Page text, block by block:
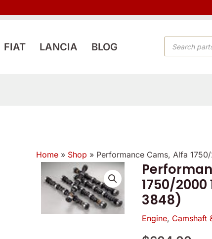
FIAT LANCIA BLOG
PRODUCTS
SEARCH
Home » Shop » Performance Cams, Alfa
1750/2000
3848)
Engine, Camshaft
Performance
Cams,
Alfa
1969-